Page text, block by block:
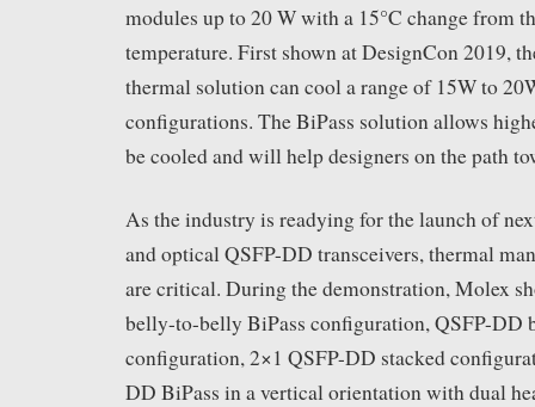
modules up to 20 W with a 15°C change from
temperature. First shown at DesignCon 2019,
thermal solution can cool a range of 15W to
configurations. The BiPass solution allows
be cooled and will help designers on the path
As the industry is readying for the launch of
and optical QSFP-DD transceivers, thermal
are critical. During the demonstration, Molex
belly-to-belly BiPass configuration, QSFP-
configuration, 2×1 QSFP-DD stacked
DD BiPass in a vertical orientation with dual